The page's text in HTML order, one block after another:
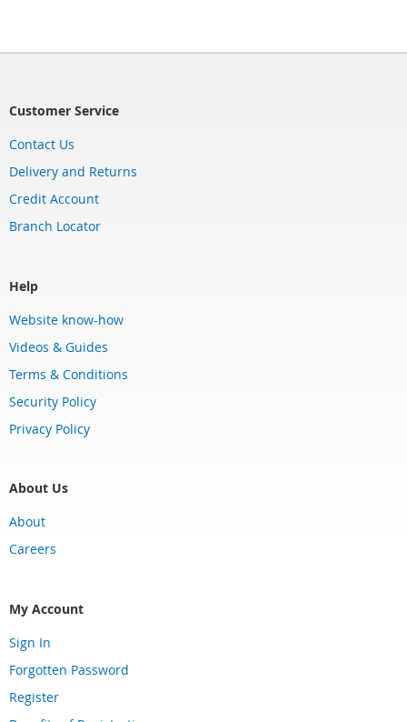
Customer Service
Contact Us
Delivery and Returns
Credit Account
Branch Locator
Help
Website know-how
Videos & Guides
Terms & Conditions
Security Policy
Privacy Policy
About Us
About
Careers
My Account
Sign In
Forgotten Password
Register